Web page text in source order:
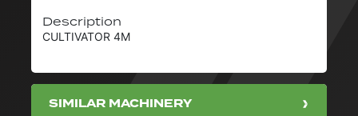
Description
CULTIVATOR 4M
SIMILAR MACHINERY